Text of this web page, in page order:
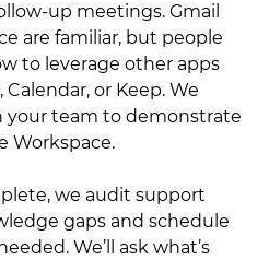
up meetings. Gmail
are familiar, but people
to leverage other apps
Calendar, or Keep. We
your team to demonstrate
Workspace.
we audit support
gaps and schedule
We’ll ask what’s